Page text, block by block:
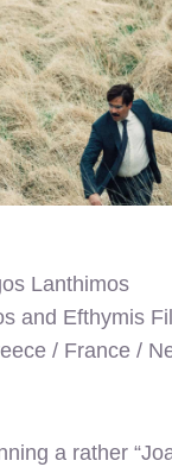
Lanthimos
and Efthymis
/ France /
a rather